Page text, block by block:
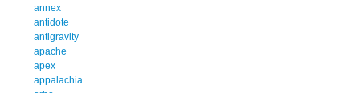
annex
antidote
antigravity
apache
apex
appalachia